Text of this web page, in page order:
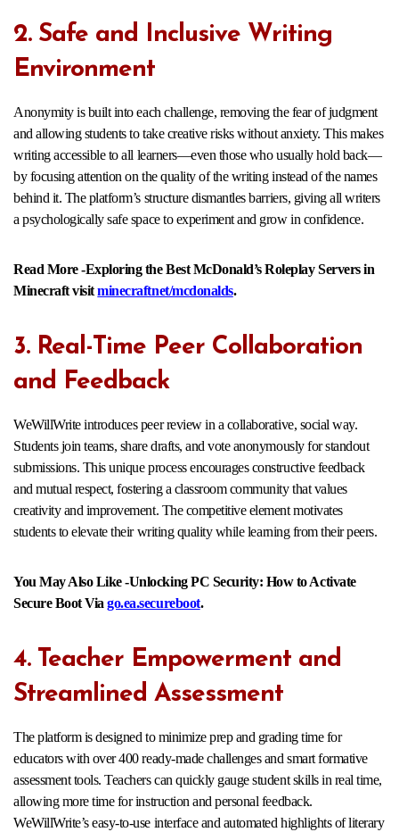
2. Safe and Inclusive Writing
Environment
Anonymity is built into each challenge, removing the fear of judgment
and allowing students to take creative risks without anxiety. This makes
writing accessible to all learners—even those who usually hold back—
by focusing attention on the quality of the writing instead of the names
behind it. The platform’s structure dismantles barriers, giving all writers
a psychologically safe space to experiment and grow in confidence.​
Read More -Exploring the Best McDonald’s Roleplay Servers in
Minecraft visitminecraftnet/mcdonalds.
3. Real-Time Peer Collaboration
and Feedback
WeWillWrite introduces peer review in a collaborative, social way.
Students join teams, share drafts, and vote anonymously for standout
submissions. This unique process encourages constructive feedback
and mutual respect, fostering a classroom community that values
creativity and improvement. The competitive element motivates
students to elevate their writing quality while learning from their peers.​
You May Also Like -Unlocking PC Security: How to Activate
Secure Boot Viago.ea.secureboot.
4. Teacher Empowerment and
Streamlined Assessment
The platform is designed to minimize prep and grading time for
educators with over 400 ready-made challenges and smart formative
assessment tools. Teachers can quickly gauge student skills in real time,
allowing more time for instruction and personal feedback.
WeWillWrite’s easy-to-use interface and automated highlights of literary